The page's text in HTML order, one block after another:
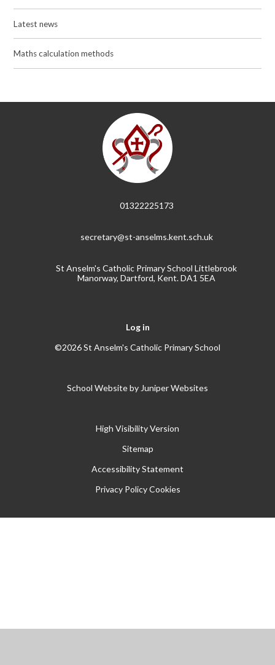
Latest news
Maths calculation methods
01322225173
secretary@st-anselms.kent.sch.uk
St Anselm's Catholic Primary School Littlebrook
Manorway, Dartford, Kent. DA1 5EA
Log in
©2026 St Anselm's Catholic Primary School
School Website by Juniper Websites
High Visibility Version
Sitemap
Accessibility Statement
Privacy Policy Cookies